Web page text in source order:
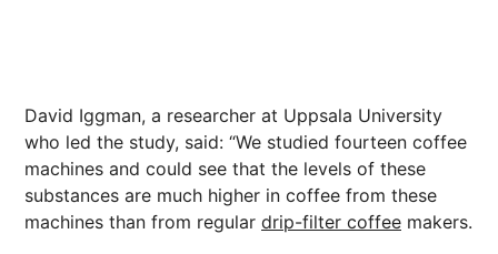
David Iggman, a researcher at Uppsala University
who led the study, said: “We studied fourteen coffee
machines and could see that the levels of these
substances are much higher in coffee from these
machines than from regular drip-filter coffee makers.